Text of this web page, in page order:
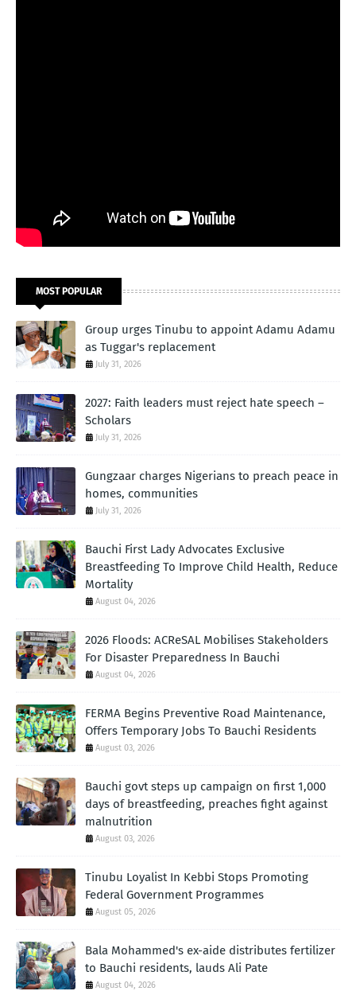
MOST POPULAR
Group urges Tinubu to appoint Adamu Adamu
as Tuggar's replacement
July 31, 2026
2027: Faith leaders must reject hate speech –
Scholars
July 31, 2026
Gungzaar charges Nigerians to preach peace in
homes, communities
July 31, 2026
Bauchi First Lady Advocates Exclusive
Breastfeeding To Improve Child Health, Reduce
Mortality
August 04, 2026
2026 Floods: ACReSAL Mobilises Stakeholders
For Disaster Preparedness In Bauchi
August 04, 2026
FERMA Begins Preventive Road Maintenance,
Offers Temporary Jobs To Bauchi Residents
August 03, 2026
Bauchi govt steps up campaign on first 1,000
days of breastfeeding, preaches fight against
malnutrition
August 03, 2026
Tinubu Loyalist In Kebbi Stops Promoting
Federal Government Programmes
August 05, 2026
Bala Mohammed's ex-aide distributes fertilizer
to Bauchi residents, lauds Ali Pate
August 04, 2026